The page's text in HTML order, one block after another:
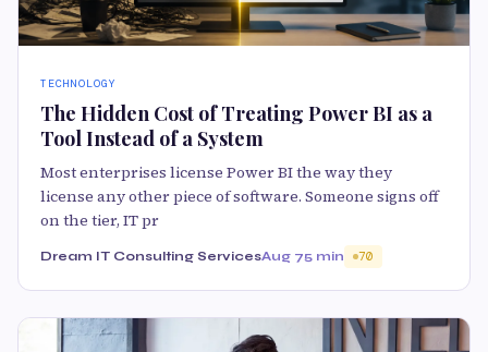
TECHNOLOGY
The Hidden Cost of Treating Power BI as a
Tool Instead of a System
Most enterprises license Power BI the way they
license any other piece of software. Someone signs off
on the tier, IT pr
Dream IT Consulting ServicesAug 75 min 70